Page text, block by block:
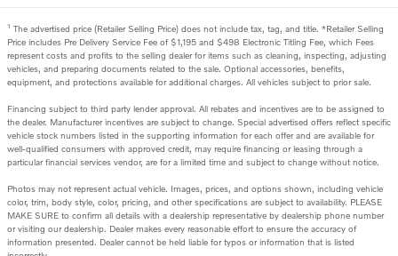
1 The advertised price (Retailer Selling Price) does not include tax, tag, and title. *Retailer Selling
Price includes Pre Delivery Service Fee of $1,195 and $498 Electronic Titling Fee, which Fees
represent costs and profits to the selling dealer for items such as cleaning, inspecting, adjusting
vehicles, and preparing documents related to the sale. Optional accessories, benefits,
equipment, and protections available for additional charges. All vehicles subject to prior sale.
Financing subject to third party lender approval. All rebates and incentives are to be assigned to
the dealer. Manufacturer incentives are subject to change. Special advertised offers reflect specific
vehicle stock numbers listed in the supporting information for each offer and are available for
well-qualified consumers with approved credit, may require financing or leasing through a
particular financial services vendor, are for a limited time and subject to change without notice.
Photos may not represent actual vehicle. Images, prices, and options shown, including vehicle
color, trim, body style, color, pricing, and other specifications are subject to availability. PLEASE
MAKE SURE to confirm all details with a dealership representative by dealership phone number
or visiting our dealership. Dealer makes every reasonable effort to ensure the accuracy of
information presented. Dealer cannot be held liable for typos or information that is listed